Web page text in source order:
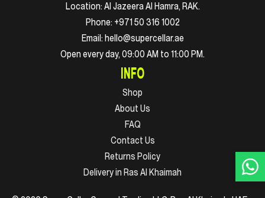
Location: Al Jazeera Al Hamra, RAK.
Phone: +971 50 316 1002
Email: hello@supercellar.ae
Open every day, 09:00 AM to 11:00 PM.
INFO
Shop
About Us
FAQ
Contact Us
Returns Policy
Delivery in Ras Al Khaimah